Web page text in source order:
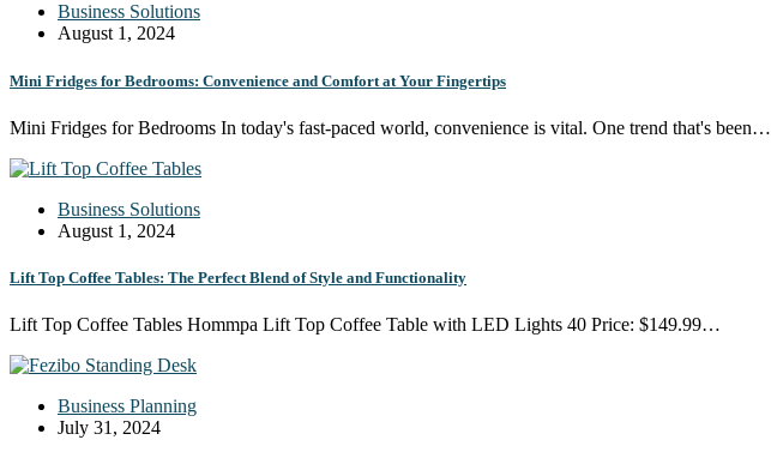
Business Solutions
August 1, 2024
Mini Fridges for Bedrooms: Convenience and Comfort at Your Fingertips
Mini Fridges for Bedrooms In today's fast-paced world, convenience is vital. One trend that's been…
Business Solutions
August 1, 2024
Lift Top Coffee Tables: The Perfect Blend of Style and Functionality
Lift Top Coffee Tables Hommpa Lift Top Coffee Table with LED Lights 40 Price: $149.99…
Business Planning
July 31, 2024